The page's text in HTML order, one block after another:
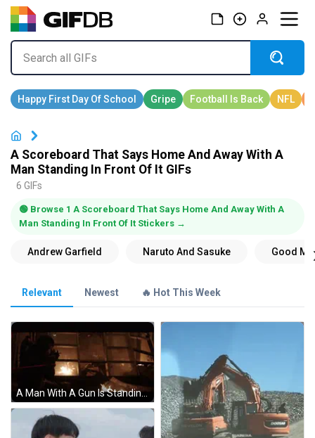
A Scoreboard That Says Home And Away With A
Man Standing In Front Of It GIFs
6 GIFs
🟢 Browse 1 A Scoreboard That Says Home And Away With A
Man Standing In Front Of It Stickers →
Relevant Newest 🔥 Hot This Week
A Man With A Gun Is Standing In Front Of A Window With A Fire Coming Out Of It GIF